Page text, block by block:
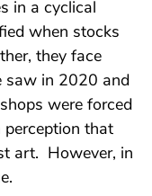
in a cyclical
when stocks
they face
saw in 2020 and
were forced
perception that
art. However, in